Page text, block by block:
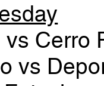
vs Cerro
vs